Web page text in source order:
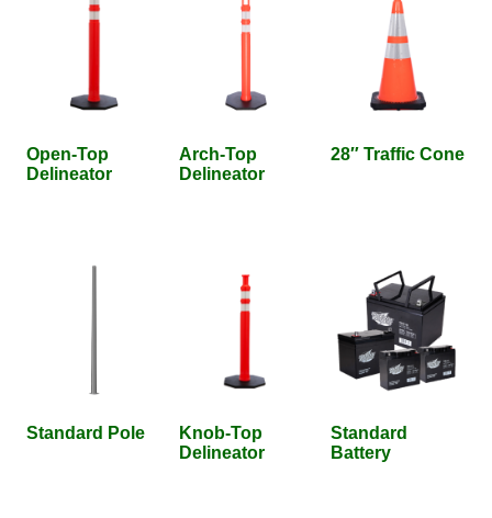
Open-Top
Delineator
Arch-Top
Delineator
28″ Traffic Cone
Standard Pole
Knob-Top
Delineator
Standard
Battery